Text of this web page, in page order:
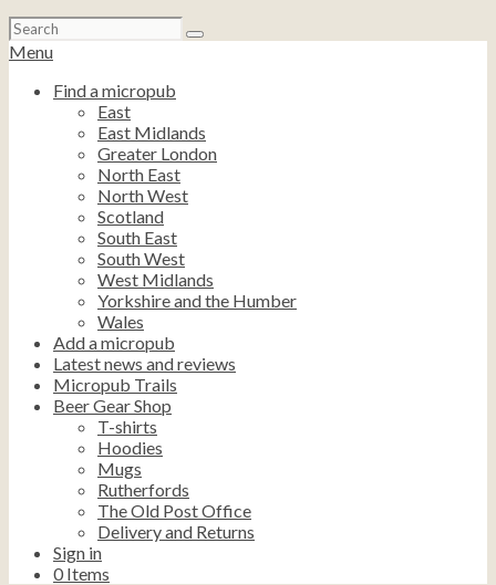
Search
for:
Menu
Find a micropub
East
East Midlands
Greater London
North East
North West
Scotland
South East
South West
West Midlands
Yorkshire and the Humber
Wales
Add a micropub
Latest news and reviews
Micropub Trails
Beer Gear Shop
T-shirts
Hoodies
Mugs
Rutherfords
The Old Post Office
Delivery and Returns
Sign in
0 Items